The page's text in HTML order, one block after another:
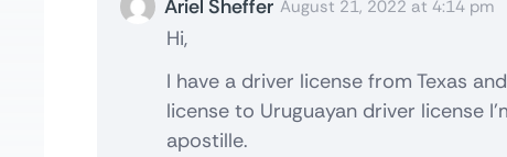
Ariel Sheffer August 21, 2022 at 4:14 pm
Hi,
I have a driver license from Texas
license to Uruguayan driver license
apostille.